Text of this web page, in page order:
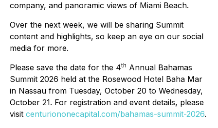
company, and panoramic views of Miami Beach.
Over the next week, we will be sharing Summit
content and highlights, so keep an eye on our social
media for more.
Please save the date for the 4th Annual Bahamas
Summit 2026 held at the Rosewood Hotel Baha Mar
in Nassau from Tuesday, October 20 to Wednesday,
October 21. For registration and event details, please
visit centuriononecapital.com/bahamas-summit-2026.